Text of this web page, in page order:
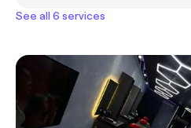
See all 6 services